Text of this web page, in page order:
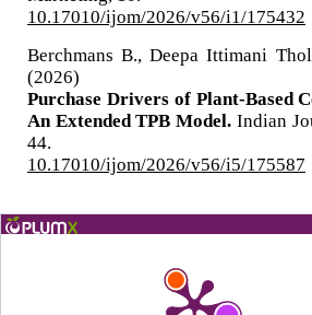
10.17010/ijom/2026/v56/i1/175432
Berchmans B., Deepa Ittimani
(2026)
Purchase Drivers of Plant-Based
An Extended TPB Model. Indian
44.
10.17010/ijom/2026/v56/i5/175587